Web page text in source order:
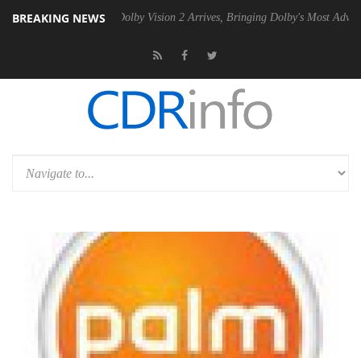
BREAKING NEWS
PSU Dolby Vision 2 Arrives, Bringing Dolby's Most Advanced